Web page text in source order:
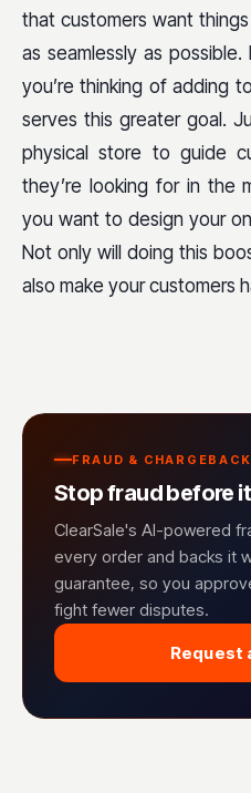
that customers want
as seamlessly as
you’re thinking of adding
serves this greater goal.
physical store to guide
they’re looking for in the
you want to design your
Not only will doing this
also make your customers
FRAUD &
Stop fraud before
ClearSale's AI-powered
every order and backs it
guarantee, so you
fight fewer disputes.
Request